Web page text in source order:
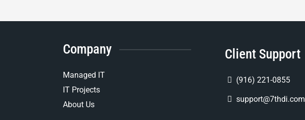
Company
Managed IT
IT Projects
About Us
Client Support
(916) 221-0855
support@7thdi.com